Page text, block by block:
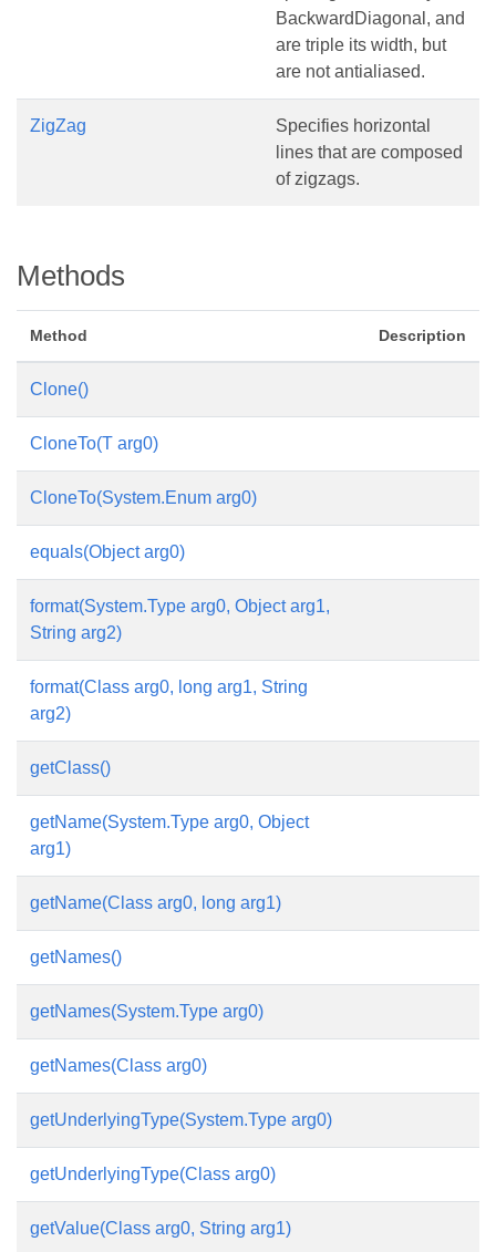
BackwardDiagonal, and
are triple its width, but
are not antialiased.
ZigZag
Specifies horizontal
lines that are composed
of zigzags.
Methods
Method Description
Clone()
CloneTo(T arg0)
CloneTo(System.Enum arg0)
equals(Object arg0)
format(System.Type arg0, Object arg1,
String arg2)
format(Class arg0, long arg1, String
arg2)
getClass()
getName(System.Type arg0, Object
arg1)
getName(Class arg0, long arg1)
getNames()
getNames(System.Type arg0)
getNames(Class arg0)
getUnderlyingType(System.Type arg0)
getUnderlyingType(Class arg0)
getValue(Class arg0, String arg1)